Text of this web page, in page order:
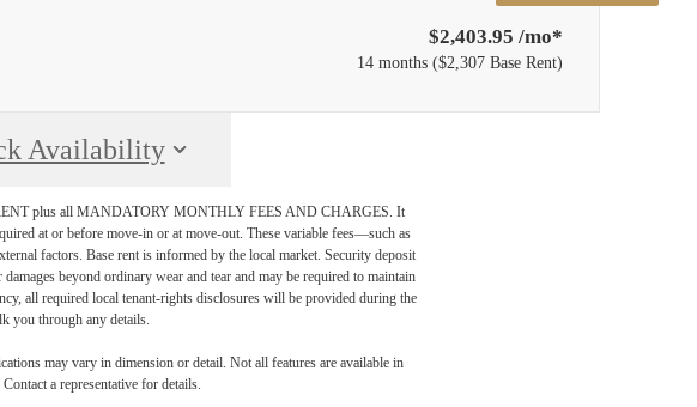
$2,403.95 /mo*
14 months $2,307 Base Rent
Availability
plus all MANDATORY MONTHLY FEES AND CHARGES. It
at or before move-in or at move-out. These variable fees—such as
factors. Base rent is informed by the local market. Security deposit
beyond ordinary wear and tear and may be required to maintain
all required local tenant-rights disclosures will be provided during the
you through any details.
may vary in dimension or detail. Not all features are available in
a representative for details.